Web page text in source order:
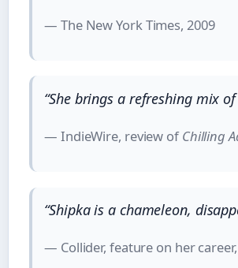
— The New York Times, 2009
“She brings a refreshing mix
— IndieWire, review ofChilling
“Shipka is a chameleon,
— Collider, feature on her